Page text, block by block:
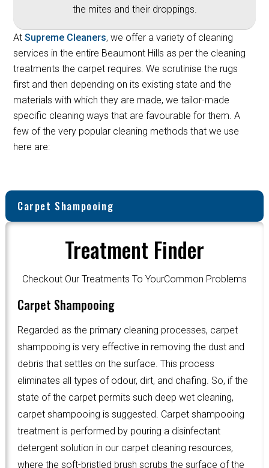
the mites and their droppings.
AtSupreme Cleaners, we offer a variety of cleaning
services in the entire Beaumont Hills as per the cleaning
treatments the carpet requires. We scrutinise the rugs
first and then depending on its existing state and the
materials with which they are made, we tailor-made
specific cleaning ways that are favourable for them. A
few of the very popular cleaning methods that we use
here are:
Carpet Shampooing
Treatment Finder
Checkout Our Treatments To YourCommon Problems
Carpet Shampooing
Regarded as the primary cleaning processes, carpet
shampooing is very effective in removing the dust and
debris that settles on the surface. This process
eliminates all types of odour, dirt, and chafing. So, if the
state of the carpet permits such deep wet cleaning,
carpet shampooing is suggested. Carpet shampooing
treatment is performed by pouring a disinfectant
detergent solution in our carpet cleaning resources,
where the soft-bristled brush scrubs the surface of the